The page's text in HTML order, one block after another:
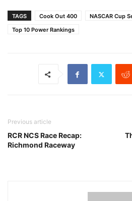
TAGS Cook Out 400 NASCAR Cup
Top 10 Power Rankings
Previous article
RCR NCS Race Recap:
Richmond Raceway